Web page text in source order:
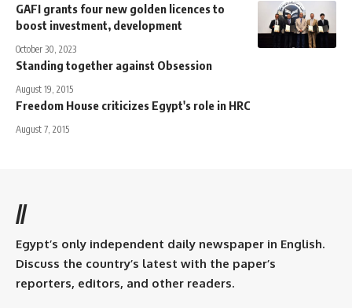
GAFI grants four new golden licences to
boost investment, development
October 30, 2023
Standing together against Obsession
August 19, 2015
Freedom House criticizes Egypt's role in HRC
August 7, 2015
//
Egypt’s only independent daily newspaper in English.
Discuss the country’s latest with the paper’s
reporters, editors, and other readers.